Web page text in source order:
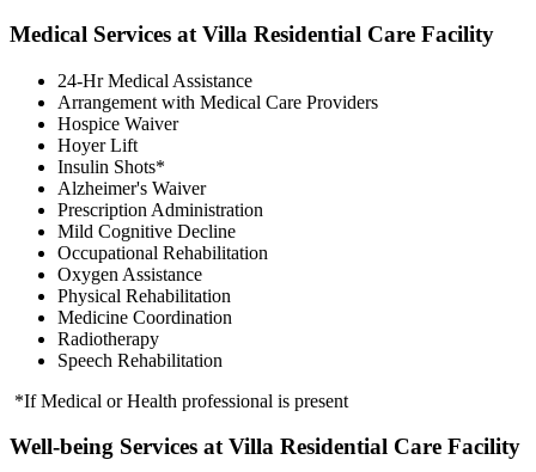
Medical Services at Villa Residential Care Facility
24-Hr Medical Assistance
Arrangement with Medical Care Providers
Hospice Waiver
Hoyer Lift
Insulin Shots*
Alzheimer's Waiver
Prescription Administration
Mild Cognitive Decline
Occupational Rehabilitation
Oxygen Assistance
Physical Rehabilitation
Medicine Coordination
Radiotherapy
Speech Rehabilitation
*If Medical or Health professional is present
Well-being Services at Villa Residential Care Facility